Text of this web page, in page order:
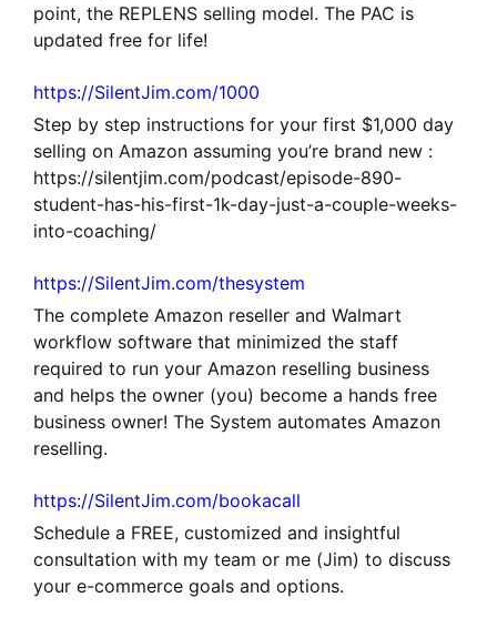
point, the REPLENS selling model. The PAC is
updated free for life!
https://SilentJim.com/1000
Step by step instructions for your first $1,000 day
selling on Amazon assuming you’re brand new :
https://silentjim.com/podcast/episode-890-
student-has-his-first-1k-day-just-a-couple-weeks-
into-coaching/
https://SilentJim.com/thesystem
The complete Amazon reseller and Walmart
workflow software that minimized the staff
required to run your Amazon reselling business
and helps the owner (you) become a hands free
business owner! The System automates Amazon
reselling.
https://SilentJim.com/bookacall
Schedule a FREE, customized and insightful
consultation with my team or me (Jim) to discuss
your e-commerce goals and options.